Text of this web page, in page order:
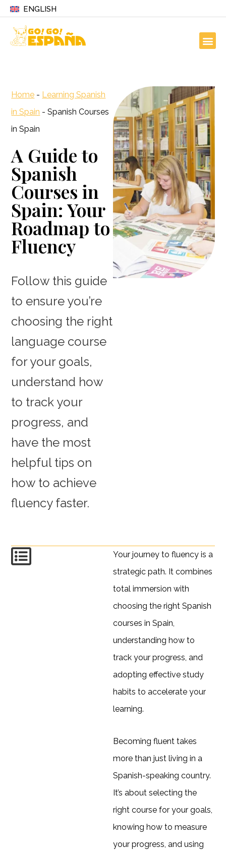
ENGLISH
Home - Learning Spanish
in Spain -Spanish Courses
in Spain
A Guide to
Spanish
Courses in
Spain: Your
Roadmap to
Fluency
Follow this guide
to ensure you’re
choosing the right
language course
for your goals,
understand how
to track your
progress, and
have the most
helpful tips on
how to achieve
fluency faster.
Your journey to fluency is a
strategic path. It combines
total immersion with
choosing the right Spanish
courses in Spain,
understanding how to
track your progress, and
adopting effective study
habits to accelerate your
learning.
Becoming fluent takes
more than just living in a
Spanish-speaking country.
It’s about selecting the
right course for your goals,
knowing how to measure
your progress, and using